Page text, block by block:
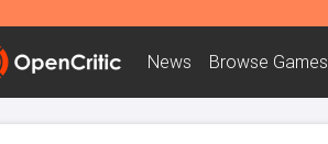
News Browse Games